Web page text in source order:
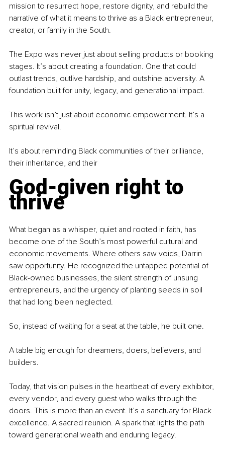
mission to resurrect hope, restore dignity, and rebuild the
narrative of what it means to thrive as a Black entrepreneur,
creator, or family in the South.
The Expo was never just about selling products or booking
stages. It’s about creating a foundation. One that could
outlast trends, outlive hardship, and outshine adversity. A
foundation built for unity, legacy, and generational impact.
This work isn’t just about economic empowerment. It’s a
spiritual revival.
It’s about reminding Black communities of their brilliance,
their inheritance, and their
God-given right to
thrive
What began as a whisper, quiet and rooted in faith, has
become one of the South’s most powerful cultural and
economic movements. Where others saw voids, Darrin
saw opportunity. He recognized the untapped potential of
Black-owned businesses, the silent strength of unsung
entrepreneurs, and the urgency of planting seeds in soil
that had long been neglected.
So, instead of waiting for a seat at the table, he built one.
A table big enough for dreamers, doers, believers, and
builders.
Today, that vision pulses in the heartbeat of every exhibitor,
every vendor, and every guest who walks through the
doors. This is more than an event. It’s a sanctuary for Black
excellence. A sacred reunion. A spark that lights the path
toward generational wealth and enduring legacy.